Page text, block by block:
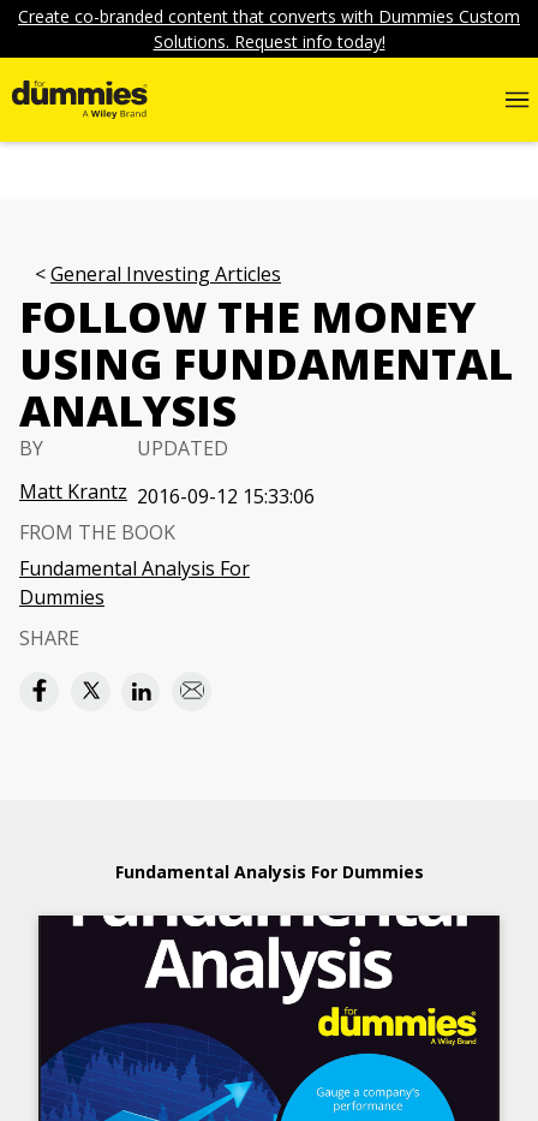
Create co-branded content that converts with Dummies Custom
Solutions. Request info today!
General Investing Articles
FOLLOW THE MONEY
USING FUNDAMENTAL
ANALYSIS
BY
Matt Krantz
UPDATED
2016-09-12 15:33:06
FROM THE BOOK
Fundamental Analysis For
Dummies
SHARE
Fundamental Analysis For Dummies